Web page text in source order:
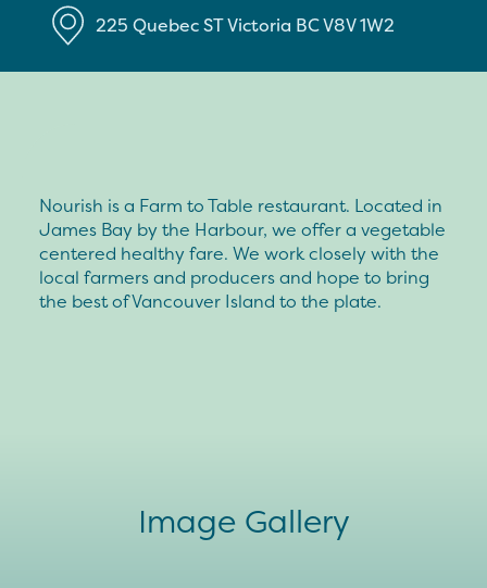
225 Quebec STVictoria BCV8V 1W2
Nourish is a Farm to Table restaurant. Located in
James Bay by the Harbour, we offer a vegetable
centered healthy fare. We work closely with the
local farmers and producers and hope to bring
the best of Vancouver Island to the plate.
Image Gallery